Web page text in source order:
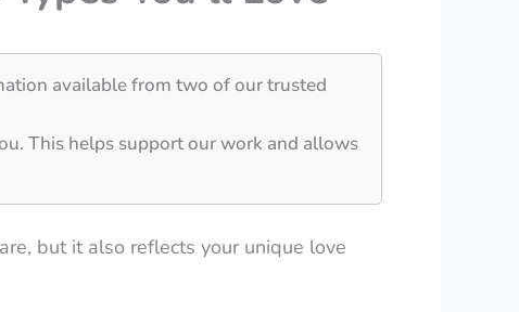
available from two of our trusted
This helps support our work and allows
but it also reflects your unique love